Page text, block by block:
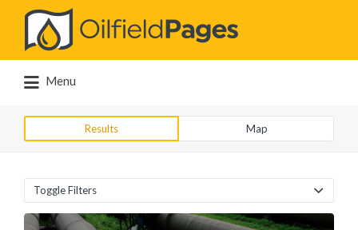
Search
for:
Menu
Results Map
Toggle Filters